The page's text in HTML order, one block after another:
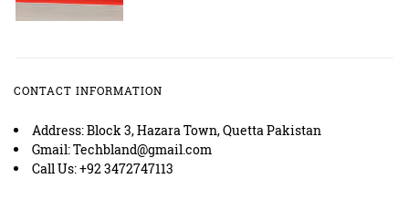
CONTACT INFORMATION
Address: Block 3, Hazara Town, Quetta Pakistan
Gmail: Techbland@gmail.com
Call Us: +92 3472747113